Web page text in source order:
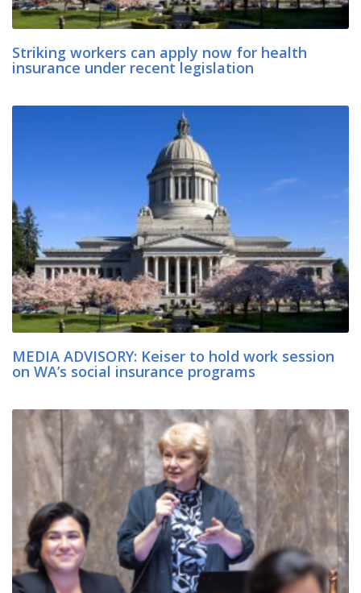
Striking workers can apply now for health
insurance under recent legislation
MEDIA ADVISORY: Keiser to hold work session
on WA’s social insurance programs